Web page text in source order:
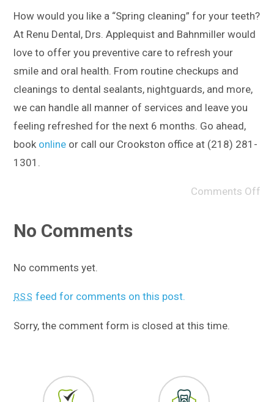
How would you like a “Spring cleaning” for your teeth?
At Renu Dental, Drs. Applequist and Bahnmiller would
love to offer you preventive care to refresh your
smile and oral health. From routine checkups and
cleanings to dental sealants, nightguards, and more,
we can handle all manner of services and leave you
feeling refreshed for the next 6 months. Go ahead,
book online or call our Crookston office at (218) 281-
1301.
Comments Off
No Comments
No comments yet.
RSS feed for comments on this post.
Sorry, the comment form is closed at this time.